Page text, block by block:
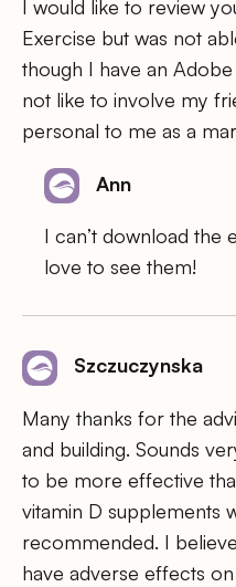
I would like to review
Exercise but was not
though I have an
not like to involve my
personal to me as a
Ann
I can’t download the
love to see them!
Szczuczynska
Many thanks for the
and building. Sounds
to be more effective
vitamin D supplements
recommended. I
have adverse effects